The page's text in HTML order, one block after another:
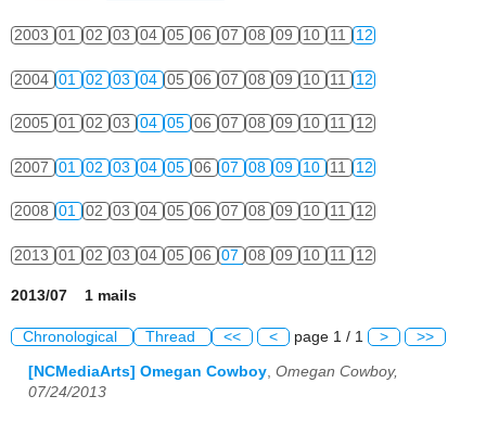
2003 01 02 03 04 05 06 07 08 09 10 11 12
2004 01 02 03 04 05 06 07 08 09 10 11 12
2005 01 02 03 04 05 06 07 08 09 10 11 12
2007 01 02 03 04 05 06 07 08 09 10 11 12
2008 01 02 03 04 05 06 07 08 09 10 11 12
2013 01 02 03 04 05 06 07 08 09 10 11 12
2013/07 1 mails
Chronological Thread << < page 1 / 1 > >>
[NCMediaArts] Omegan Cowboy, Omegan Cowboy,
07/24/2013